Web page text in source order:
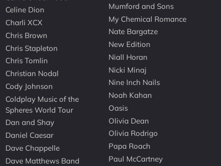
Celine Dion
Charli XCX
Chris Brown
Chris Stapleton
Chris Tomlin
Christian Nodal
Cody Johnson
Coldplay Music of the
Spheres World Tour
Dan and Shay
Daniel Caesar
Dave Chappelle
Dave Matthews Band
Mumford and Sons
My Chemical Romance
Nate Bargatze
New Edition
Niall Horan
Nicki Minaj
Nine Inch Nails
Noah Kahan
Oasis
Olivia Dean
Olivia Rodrigo
Papa Roach
Paul McCartney